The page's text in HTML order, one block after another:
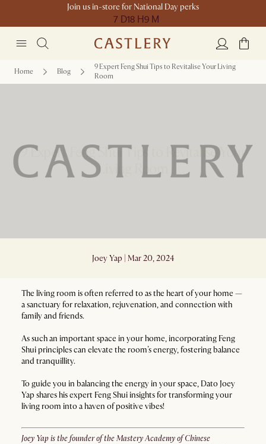
Join us in-store for National Day perks
7 D18 H9 M
Home Blog
9 Expert Feng Shui Tips to Revitalise Your Living
Room
9 Expert Feng Shui Tips to Revitalise Your
Living Room
Joey Yap | Mar 20, 2024
The living room is often referred to as the heart of your home —
a sanctuary for relaxation, rejuvenation, and connection with
family and friends.
As such an important space in your home, incorporating Feng
Shui principles can elevate the room’s energy, fostering balance
and tranquillity.
To guide you in balancing the energy in your space, Dato Joey
Yap shares his expert Feng Shui insights for transforming your
living room into a haven of positive vibes!
Joey Yap is the founder of the Mastery Academy of Chinese